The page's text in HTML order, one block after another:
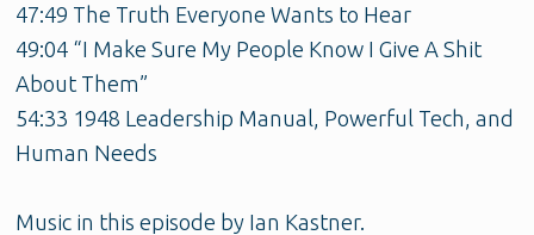
47:49 The Truth Everyone Wants to Hear
49:04 “I Make Sure My People Know I Give A Shit
About Them”
54:33 1948 Leadership Manual, Powerful Tech, and
Human Needs
Music in this episode by Ian Kastner.